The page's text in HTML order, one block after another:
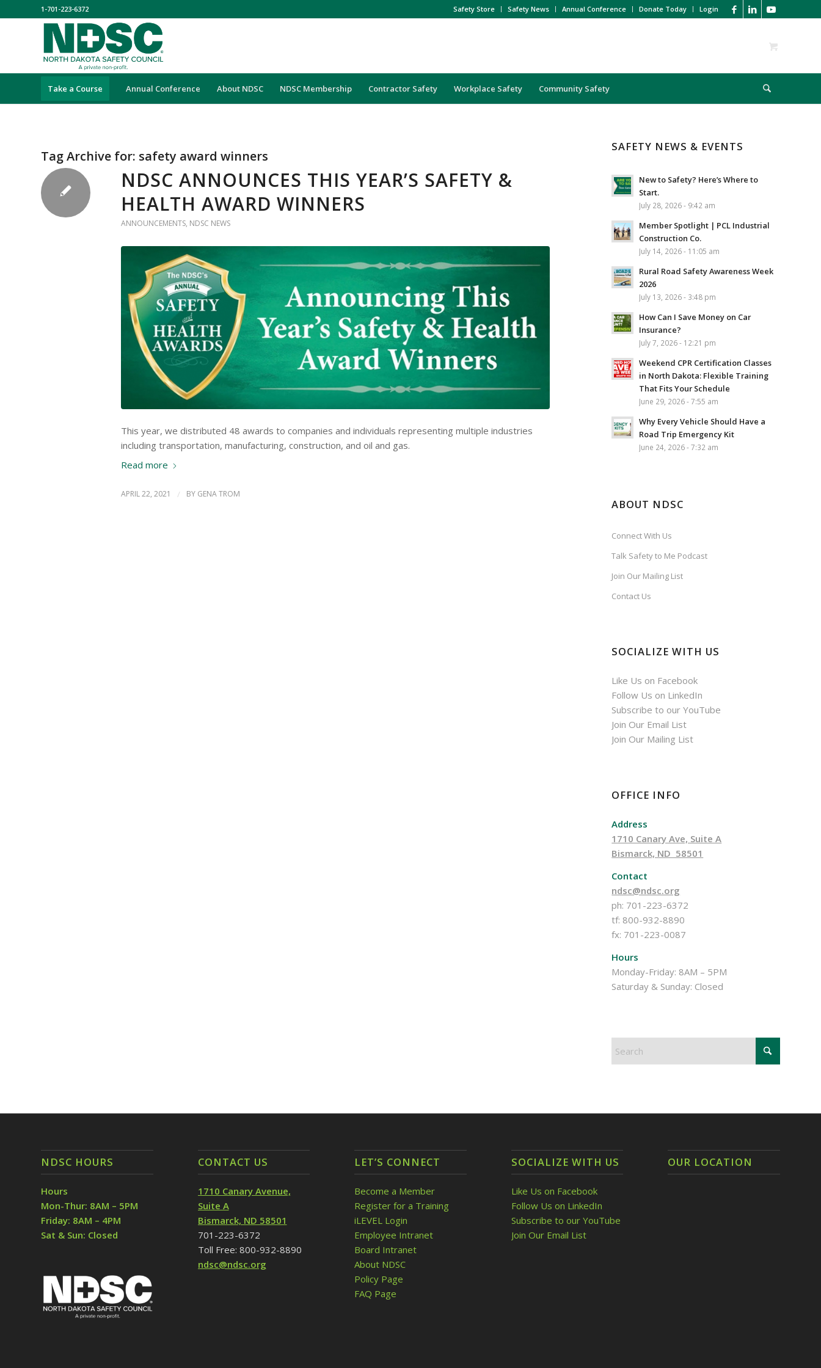
Safety Store Safety News Annual Conference Donate Today Login
1-701-223-6372
Take a Course Annual Conference About NDSC NDSC Membership Contractor Safety Workplace Safety Community Safety
Tag Archive for: safety award winners
NDSC ANNOUNCES THIS YEAR’S SAFETY &
HEALTH AWARD WINNERS
ANNOUNCEMENTS, NDSC NEWS
This year, we distributed 48 awards to companies and individuals representing multiple industries
including transportation, manufacturing, construction, and oil and gas.
Read more
APRIL 22, 2021 / BY GENA TROM
SAFETY NEWS & EVENTS
New to Safety? Here’s Where to
Start.
July 28, 2026 - 9:42 am
Member Spotlight | PCL Industrial
Construction Co.
July 14, 2026 - 11:05 am
Rural Road Safety Awareness Week
2026
July 13, 2026 - 3:48 pm
How Can I Save Money on Car
Insurance?
July 7, 2026 - 12:21 pm
Weekend CPR Certification Classes
in North Dakota: Flexible Training
That Fits Your Schedule
June 29, 2026 - 7:55 am
Why Every Vehicle Should Have a
Road Trip Emergency Kit
June 24, 2026 - 7:32 am
ABOUT NDSC
Connect With Us
Talk Safety to Me Podcast
Join Our Mailing List
Contact Us
SOCIALIZE WITH US
Like Us on Facebook
Follow Us on LinkedIn
Subscribe to our YouTube
Join Our Email List
Join Our Mailing List
OFFICE INFO
Address
1710 Canary Ave, Suite A
Bismarck, ND 58501
Contact
ndsc@ndsc.org
ph: 701-223-6372
tf: 800-932-8890
fx: 701-223-0087
Hours
Monday-Friday: 8AM – 5PM
Saturday & Sunday: Closed
NDSC HOURS
Hours
Mon-Thur: 8AM – 5PM
Friday: 8AM – 4PM
Sat & Sun: Closed
CONTACT US
1710 Canary Avenue,
Suite A
Bismarck, ND 58501
701-223-6372
Toll Free: 800-932-8890
ndsc@ndsc.org
LET’S CONNECT
Become a Member
Register for a Training
iLEVEL Login
Employee Intranet
Board Intranet
About NDSC
Policy Page
FAQ Page
SOCIALIZE WITH US
Like Us on Facebook
Follow Us on LinkedIn
Subscribe to our YouTube
Join Our Email List
OUR LOCATION